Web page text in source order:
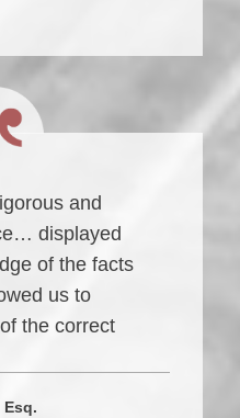
and
displayed
of the facts
us to
the correct
Esq.